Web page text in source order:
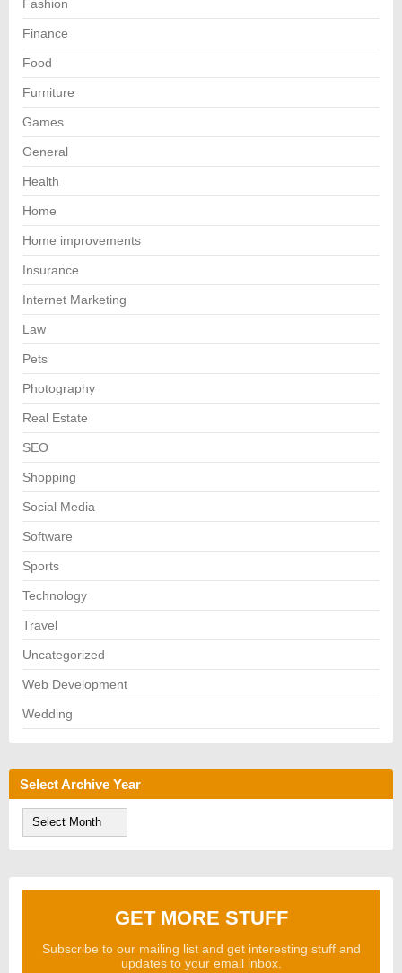
Fashion
Finance
Food
Furniture
Games
General
Health
Home
Home improvements
Insurance
Internet Marketing
Law
Pets
Photography
Real Estate
SEO
Shopping
Social Media
Software
Sports
Technology
Travel
Uncategorized
Web Development
Wedding
Select Archive Year
GET MORE STUFF
Subscribe to our mailing list and get interesting stuff and
updates to your email inbox.